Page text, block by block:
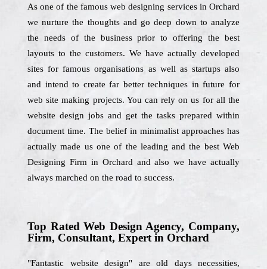
As one of the famous web designing services in Orchard
we nurture the thoughts and go deep down to analyze
the needs of the business prior to offering the best
layouts to the customers. We have actually developed
sites for famous organisations as well as startups also
and intend to create far better techniques in future for
web site making projects. You can rely on us for all the
website design jobs and get the tasks prepared within
document time. The belief in minimalist approaches has
actually made us one of the leading and the best Web
Designing Firm in Orchard and also we have actually
always marched on the road to success.
Top Rated Web Design Agency, Company,
Firm, Consultant, Expert in Orchard
"Fantastic website design" are old days necessities,